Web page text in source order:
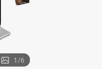
1/6